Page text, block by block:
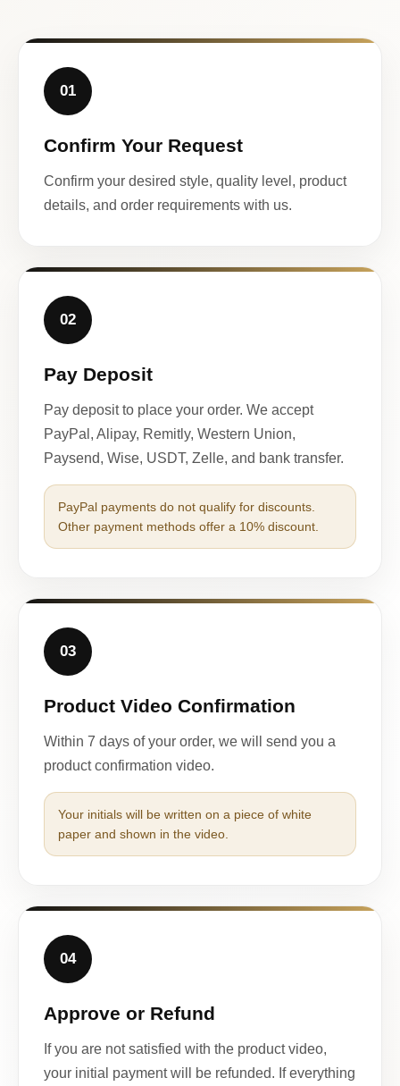
01
Confirm Your Request
Confirm your desired style, quality level, product
details, and order requirements with us.
02
Pay Deposit
Pay deposit to place your order. We accept
PayPal, Alipay, Remitly, Western Union,
Paysend, Wise, USDT, Zelle, and bank transfer.
PayPal payments do not qualify for discounts.
Other payment methods offer a 10% discount.
03
Product Video Confirmation
Within 7 days of your order, we will send you a
product confirmation video.
Your initials will be written on a piece of white
paper and shown in the video.
04
Approve or Refund
If you are not satisfied with the product video,
your initial payment will be refunded. If everything